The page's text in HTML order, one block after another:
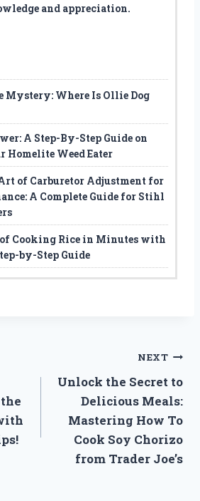
and appreciation.
Mystery: Where Is Ollie Dog
A Step-By-Step Guide on
Homelite Weed Eater
of Carburetor Adjustment for
A Complete Guide for Stihl
Cooking Rice in Minutes with
by-Step Guide
NEXT
Unlock the Secret to
Delicious Meals:
Mastering How To
Cook Soy Chorizo
from Trader Joe’s